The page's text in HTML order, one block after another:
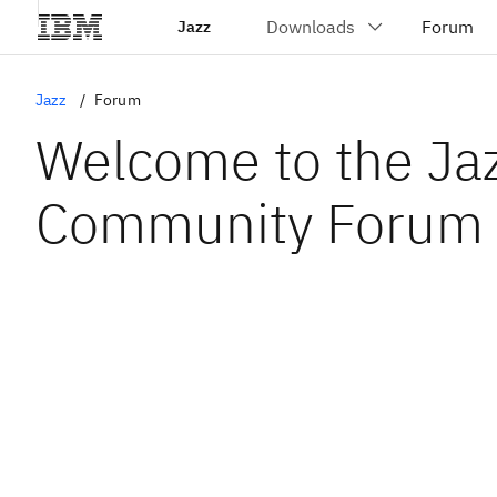
Jazz
Jazz Forum
Welcome to the
Community Forum